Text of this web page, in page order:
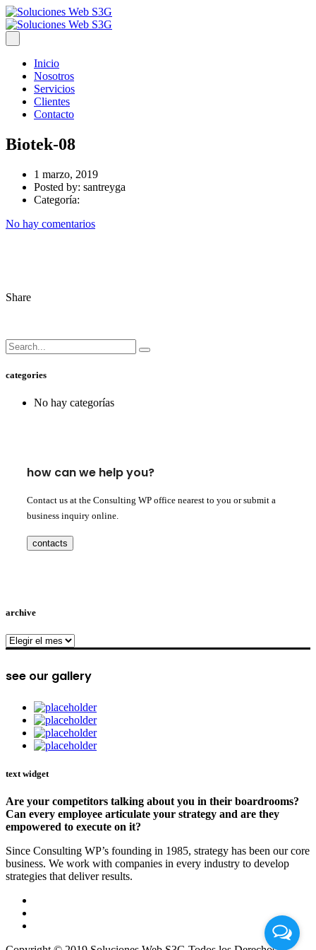
Inicio
Nosotros
Servicios
Clientes
Contacto
Biotek-08
1 marzo, 2019
Posted by: santreyga
Categoría:
No hay comentarios
Share
categories
No hay categorías
how can we help you?
Contact us at the Consulting WP office nearest to you or submit a
business inquiry online.
contacts
archive
archive
see our gallery
text widget
Are your competitors talking about you in their boardrooms?
Can every employee articulate your strategy and are they
empowered to execute on it?
Since Consulting WP’s founding in 1985, strategy has been our core
business. We work with companies in every industry to develop
strategies that deliver results.